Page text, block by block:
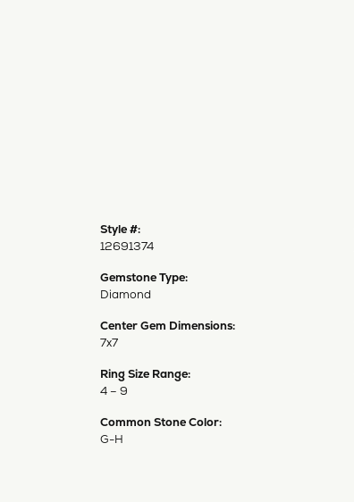
Style #:
12691374
Gemstone Type:
Diamond
Center Gem Dimensions:
7x7
Ring Size Range:
4 – 9
Common Stone Color:
G-H